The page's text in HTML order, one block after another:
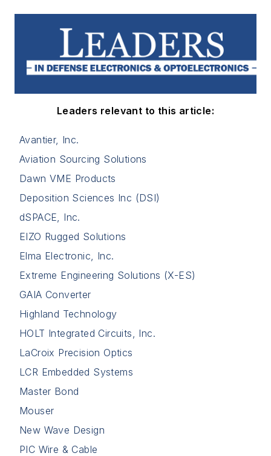
Leaders relevant to this article:
Avantier, Inc.
Aviation Sourcing Solutions
Dawn VME Products
Deposition Sciences Inc (DSI)
dSPACE, Inc.
EIZO Rugged Solutions
Elma Electronic, Inc.
Extreme Engineering Solutions (X-ES)
GAIA Converter
Highland Technology
HOLT Integrated Circuits, Inc.
LaCroix Precision Optics
LCR Embedded Systems
Master Bond
Mouser
New Wave Design
PIC Wire & Cable